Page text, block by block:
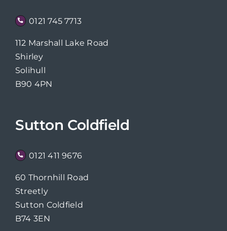
0121 745 7713
112 Marshall Lake Road
Shirley
Solihull
B90 4PN
Sutton Coldfield
0121 411 9676
60 Thornhill Road
Streetly
Sutton Coldfield
B74 3EN